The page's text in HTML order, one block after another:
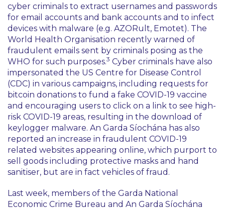
cyber criminals to extract usernames and passwords
for email accounts and bank accounts and to infect
devices with malware (e.g. AZORult, Emotet). The
World Health Organisation recently warned of
fraudulent emails sent by criminals posing as the
WHO for such purposes.3 Cyber criminals have also
impersonated the US Centre for Disease Control
(CDC) in various campaigns, including requests for
bitcoin donations to fund a fake COVID-19 vaccine
and encouraging users to click on a link to see high-
risk COVID-19 areas, resulting in the download of
keylogger malware. An Garda Síochána has also
reported an increase in fraudulent COVID-19
related websites appearing online, which purport to
sell goods including protective masks and hand
sanitiser, but are in fact vehicles of fraud.
Last week, members of the Garda National
Economic Crime Bureau and An Garda Síochána